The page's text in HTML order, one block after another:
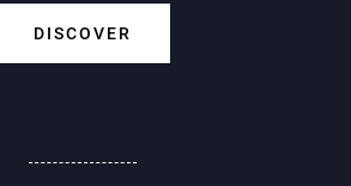
DISCOVER